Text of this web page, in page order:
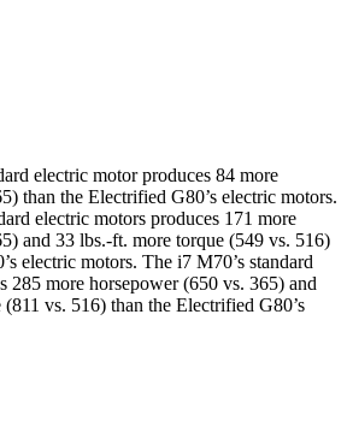
electric motor produces 84 more
than the Electrified G80’s electric motors.
electric motors produces 171 more
and 33 lbs.-ft. more torque (549 vs. 516)
electric motors. The i7 M70’s standard
285 more horsepower (650 vs. 365) and
vs. 516) than the Electrified G80’s